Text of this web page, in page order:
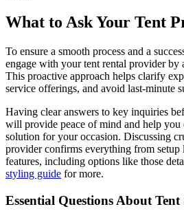
What to Ask Your Tent
To ensure a smooth process and a
engage with your tent rental provider by
This proactive approach helps clarify
service offerings, and avoid last-minute
Having clear answers to key inquiries
will provide peace of mind and help you
solution for your occasion. Discussing
provider confirms everything from setup
features, including options like those
styling guide for more.
Essential Questions About Tent